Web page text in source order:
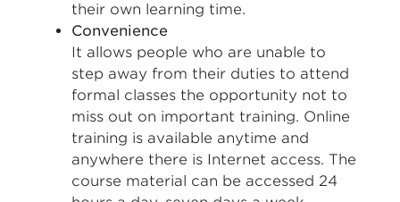
their own learning time.
Convenience
It allows people who are unable to
step away from their duties to attend
formal classes the opportunity not to
miss out on important training. Online
training is available anytime and
anywhere there is Internet access. The
course material can be accessed 24